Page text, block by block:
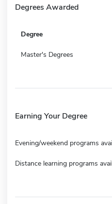
Degrees Awarded
Degree
Master's Degrees
Earning Your Degree
Evening/weekend programs
Distance learning programs